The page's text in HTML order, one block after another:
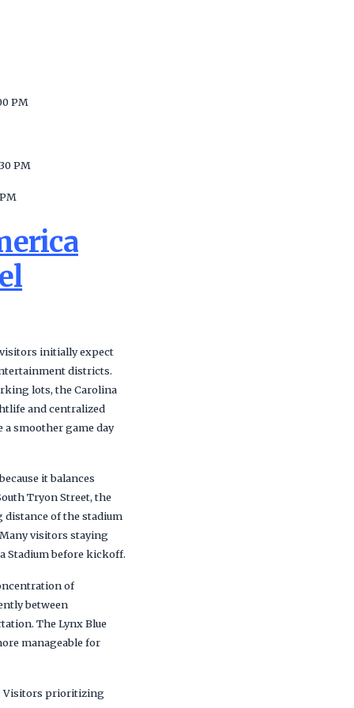
PM
PM
initially expect
districts.
lots, the Carolina
and centralized
smoother game day
it balances
Tryon Street, the
of the stadium
visitors staying
Stadium before kickoff.
of
between
The Lynx Blue
manageable for
Visitors prioritizing